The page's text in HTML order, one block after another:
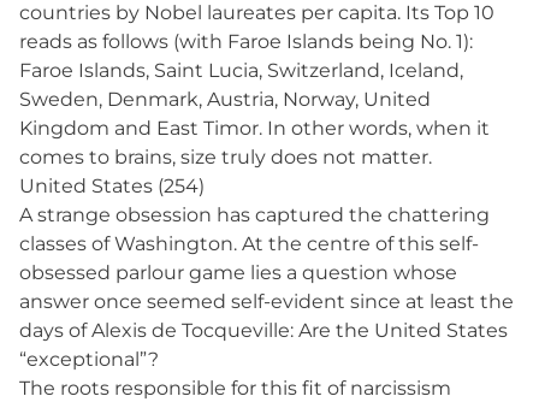
countries by Nobel laureates per capita. Its Top 10
reads as follows (with Faroe Islands being No. 1):
Faroe Islands, Saint Lucia, Switzerland, Iceland,
Sweden, Denmark, Austria, Norway, United
Kingdom and East Timor. In other words, when it
comes to brains, size truly does not matter.
United States (254)
A strange obsession has captured the chattering
classes of Washington. At the centre of this self-
obsessed parlour game lies a question whose
answer once seemed self-evident since at least the
days of Alexis de Tocqueville: Are the United States
“exceptional”?
The roots responsible for this fit of narcissism